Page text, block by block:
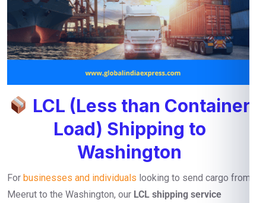
LCL (Less than Container
Load) Shipping to
Washington
For businesses and individuals looking to send cargo from
Meerut to the Washington, our LCL shipping service